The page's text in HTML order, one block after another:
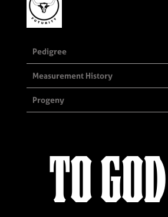
Pedigree
Measurement History
Progeny
TO